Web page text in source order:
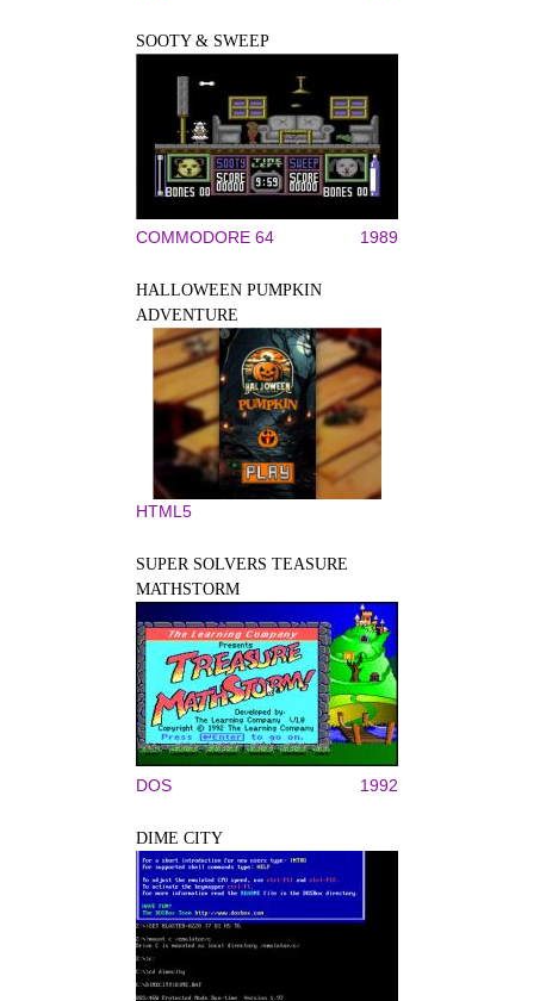
SOOTY & SWEEP
COMMODORE 64 1989
HALLOWEEN PUMPKIN
ADVENTURE
HTML5
SUPER SOLVERS TEASURE
MATHSTORM
DOS 1992
DIME CITY